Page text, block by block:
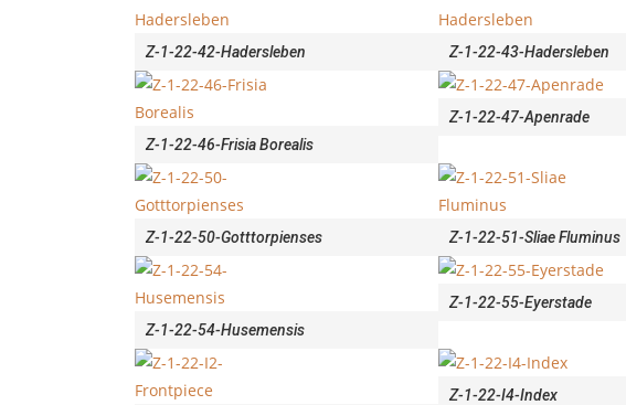
Z-1-22-42-Hadersleben Z-1-22-43-Hadersleben
Z-1-22-46-Frisia Borealis
Z-1-22-47-Apenrade
Z-1-22-50-Gotttorpienses Z-1-22-51-Sliae Fluminus
Z-1-22-54-Husemensis
Z-1-22-55-Eyerstade
Z-1-22-I4-Index